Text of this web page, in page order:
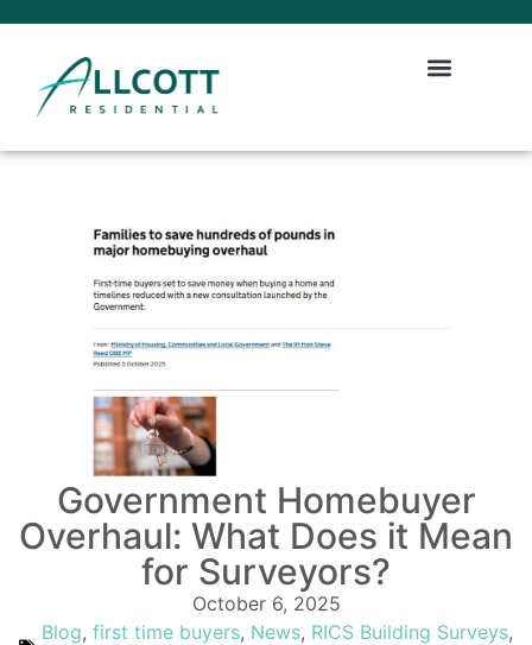
Government Homebuyer
Overhaul: What Does it Mean
for Surveyors?
October 6, 2025
Blog, first time buyers, News, RICS Building Surveys,